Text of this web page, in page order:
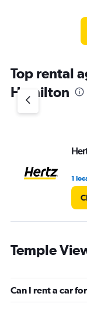
Top rental
Hamilton
1
Temple
Can I rent a car